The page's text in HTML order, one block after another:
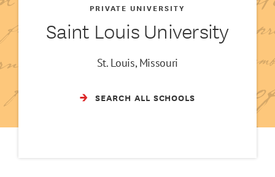
Saint Louis University
PRIVATE UNIVERSITY
St. Louis, Missouri
SEARCH ALL SCHOOLS